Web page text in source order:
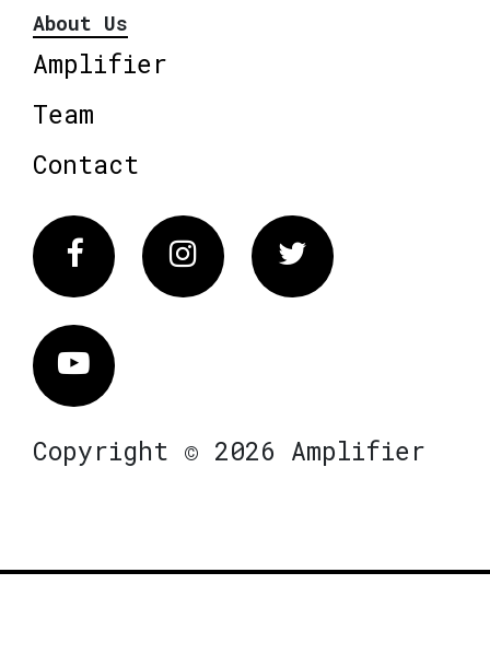
About Us
Amplifier
Team
Contact
FacebookInstagram Twitter
Vimeo
Copyright © 2026 Amplifier